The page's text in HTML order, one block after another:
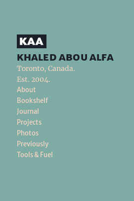
khaled abou alfa
Toronto, Canada.
Est. 2004.
About
Bookshelf
Journal
Projects
Photos
Previously
Tools & Fuel